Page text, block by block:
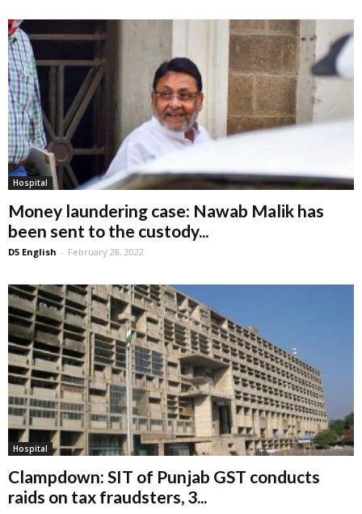
Hospital
Money laundering case: Nawab Malik has
been sent to the custody...
D5 English - February 28, 2022
Hospital
Clampdown: SIT of Punjab GST conducts
raids on tax fraudsters, 3...